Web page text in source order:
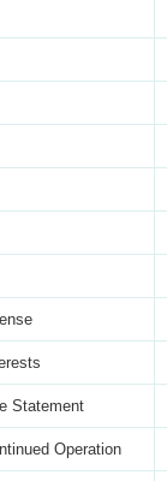
Statement
Operation